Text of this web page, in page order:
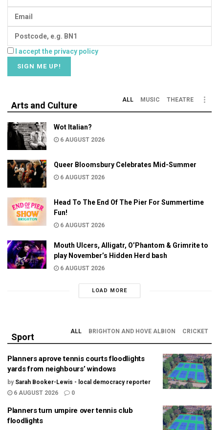
I accept the privacy policy
Arts and Culture
ALL MUSIC THEATRE
Wot Italian?
6 AUGUST 2026
Queer Bloomsbury Celebrates Mid-Summer
6 AUGUST 2026
Head To The End Of The Pier For Summertime
Fun!
6 AUGUST 2026
Mouth Ulcers, Alligatr, O’Phantom & Grimrite to
play November’s Hidden Herd bash
6 AUGUST 2026
LOAD MORE
Sport
ALL BRIGHTON AND HOVE ALBION CRICKET
Planners aprove tennis courts floodlights
yards from neighbours’ windows
by Sarah Booker-Lewis - local democracy reporter
6 AUGUST 2026
0
Planners turn umpire over tennis club
floodlights